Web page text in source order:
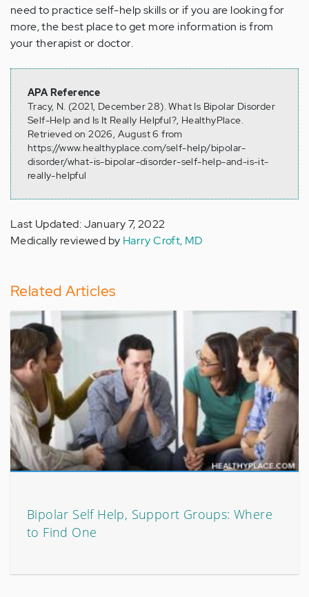
need to practice self-help skills or if you are looking for
more, the best place to get more information is from
your therapist or doctor.
APA Reference
Tracy, N. (2021, December 28). What Is Bipolar Disorder
Self-Help and Is It Really Helpful?, HealthyPlace.
Retrieved on 2026, August 6 from
https://www.healthyplace.com/self-help/bipolar-
disorder/what-is-bipolar-disorder-self-help-and-is-it-
really-helpful
Last Updated: January 7, 2022
Medically reviewed by Harry Croft, MD
Related Articles
Bipolar Self Help, Support Groups: Where
to Find One